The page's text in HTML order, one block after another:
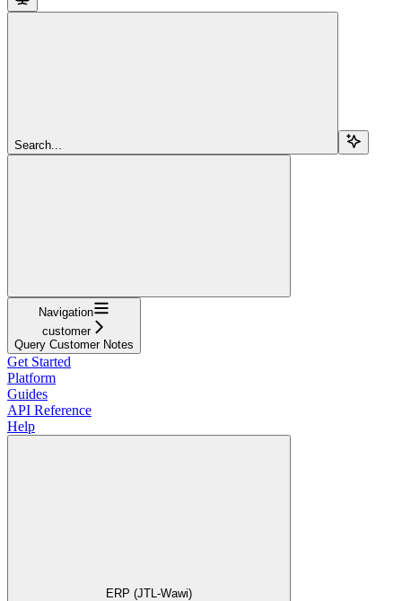
Search...
Navigation
customer
Query Customer Notes
Get Started
Platform
Guides
API Reference
Help
ERP (JTL-Wawi)